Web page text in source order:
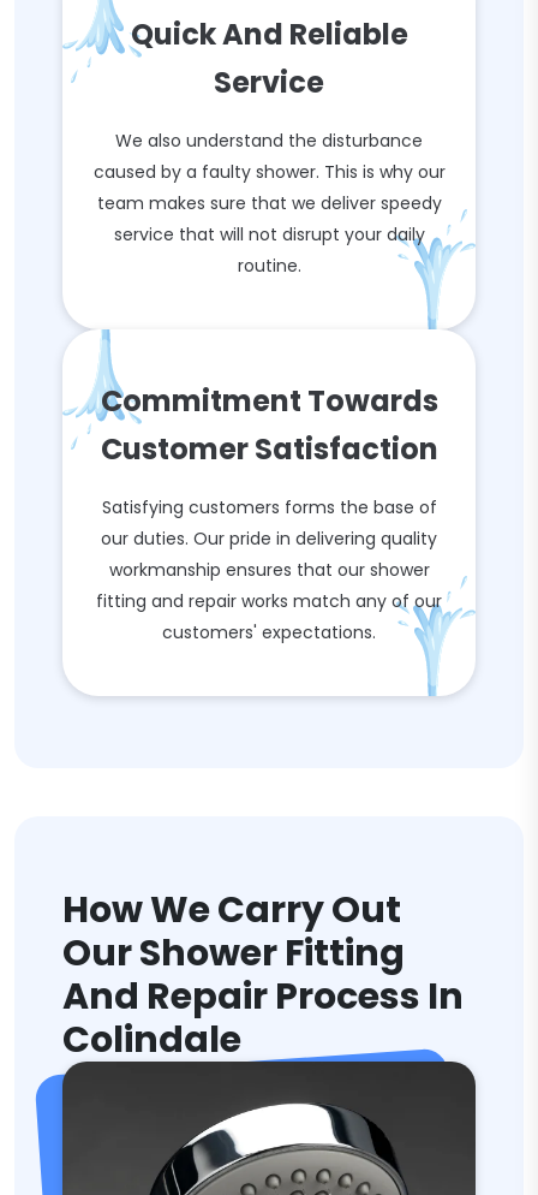
Quick And Reliable
Service
We also understand the disturbance
caused by a faulty shower. This is why our
team makes sure that we deliver speedy
service that will not disrupt your daily
routine.
Commitment Towards
Customer Satisfaction
Satisfying customers forms the base of
our duties. Our pride in delivering quality
workmanship ensures that our shower
fitting and repair works match any of our
customers' expectations.
How We Carry Out
Our Shower Fitting
And Repair Process In
Colindale